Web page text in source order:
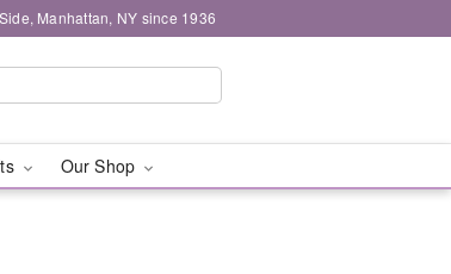
Manhattan, NY since 1936
Our Shop